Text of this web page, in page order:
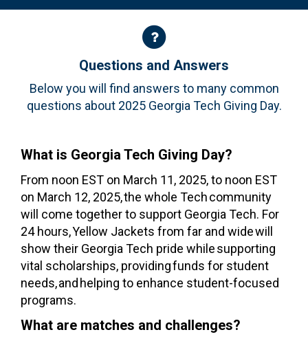
Questions and Answers
Questions and Answers
Below you will find answers to many common
questions about 2025 Georgia Tech Giving Day.
What is Georgia Tech Giving Day?
From noon EST on March 11, 2025, to noon EST
on March 12, 2025, the whole Tech community
will come together to support Georgia Tech. For
24 hours, Yellow Jackets from far and wide will
show their Georgia Tech pride while supporting
vital scholarships, providing funds for student
needs, and helping to enhance student-focused
programs.
What are matches and challenges?